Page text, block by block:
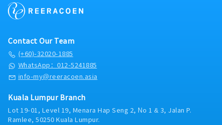
Contact Our Team
(+60)-32020-1885
WhatsApp：012-5241885
info-my@reeracoen.asia
Kuala Lumpur Branch
Lot 19-01, Level 19, Menara Hap Seng 2, No 1 & 3, Jalan P.
Ramlee, 50250 Kuala Lumpur.